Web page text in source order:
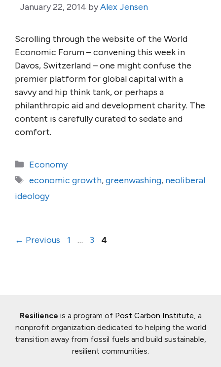
January 22, 2014 byAlex Jensen
Scrolling through the website of the World
Economic Forum – convening this week in
Davos, Switzerland – one might confuse the
premier platform for global capital with a
savvy and hip think tank, or perhaps a
philanthropic aid and development charity. The
content is carefully curated to sedate and
comfort.
Categories
Economy
Tags
economic growth,greenwashing, neoliberal
ideology
← Previous Page
1 … Page
3 Page
4
Resilience is a program of Post Carbon Institute, a
nonprofit organization dedicated to helping the world
transition away from fossil fuels and build sustainable,
resilient communities.